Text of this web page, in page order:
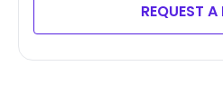
REQUEST